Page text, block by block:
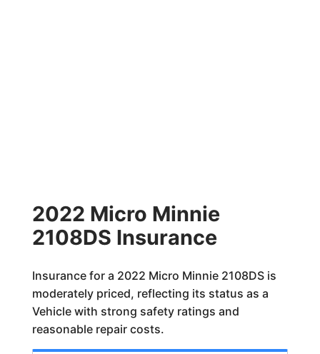
2022 Micro Minnie
2108DS Insurance
Insurance for a 2022 Micro Minnie 2108DS is
moderately priced, reflecting its status as a
Vehicle with strong safety ratings and
reasonable repair costs.